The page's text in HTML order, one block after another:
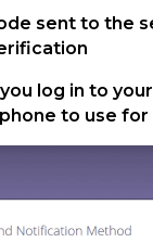
sent to the
log in to
to use